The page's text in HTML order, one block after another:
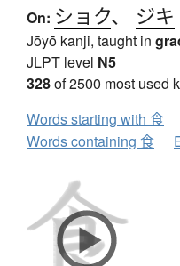
On: ショク、 ジキ
Jōyō kanji, taught in
JLPT level N5
328of 2500 most used
Words starting with 食
Words containing 食